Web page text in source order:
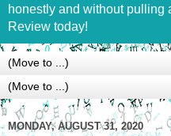
honestly and without pulling
Review today!
MONDAY, AUGUST 31, 2020